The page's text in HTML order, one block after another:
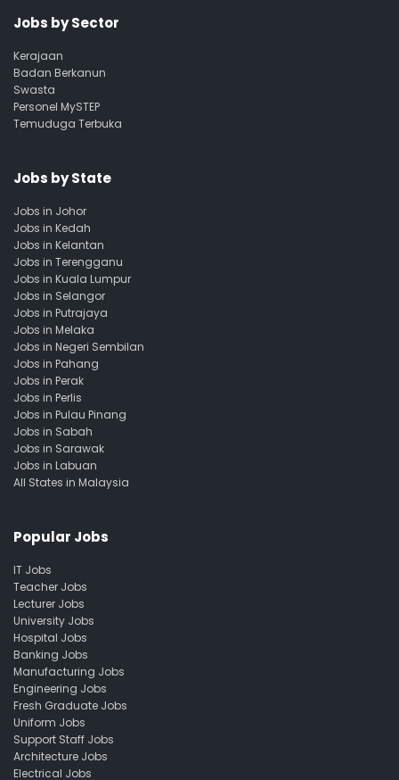
Jobs by Sector
Kerajaan
Badan Berkanun
Swasta
Personel MySTEP
Temuduga Terbuka
Jobs by State
Jobs in Johor
Jobs in Kedah
Jobs in Kelantan
Jobs in Terengganu
Jobs in Kuala Lumpur
Jobs in Selangor
Jobs in Putrajaya
Jobs in Melaka
Jobs in Negeri Sembilan
Jobs in Pahang
Jobs in Perak
Jobs in Perlis
Jobs in Pulau Pinang
Jobs in Sabah
Jobs in Sarawak
Jobs in Labuan
All States in Malaysia
Popular Jobs
IT Jobs
Teacher Jobs
Lecturer Jobs
University Jobs
Hospital Jobs
Banking Jobs
Manufacturing Jobs
Engineering Jobs
Fresh Graduate Jobs
Uniform Jobs
Support Staff Jobs
Architecture Jobs
Electrical Jobs